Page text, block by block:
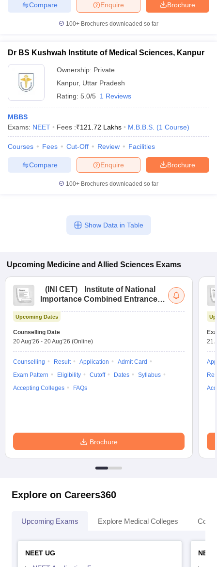
Brochure
Enquire
Compare
100+ Brochures downloaded so far
Dr BS Kushwah Institute of Medical Sciences, Kanpur
Ownership: Private
Kanpur, Uttar Pradesh
Rating: 5.0/5 1 Reviews
MBBS
Exams: NEET Fees :₹121.72 Lakhs M.B.B.S. (1 Course)
Courses Fees Cut-Off Review Facilities
Brochure
Enquire
Compare
100+ Brochures downloaded so far
Show Data in Table
Upcoming Medicine and Allied Sciences Exams
( INI CET)
Institute of National
Importance Combined Entrance
Upcoming Dates
Counselling Date
20 Aug'26 - 20 Aug'26 (Online)
Counselling Result Application
Admit Card
Exam Pattern
Eligibility Cutoff Dates
Syllabus
Accepting Colleges
FAQs
Brochure
21
Explore on Careers360
Upcoming Exams Explore Medical Colleges
NEET UG